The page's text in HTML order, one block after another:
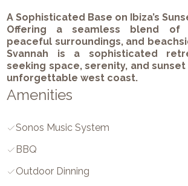
A Sophisticated Base on Ibiza’s
Offering a seamless blend of
peaceful surroundings, and
Svannah is a sophisticated
seeking space, serenity, and sunset
unforgettable west coast.
Amenities
Sonos Music System
BBQ
Outdoor Dinning